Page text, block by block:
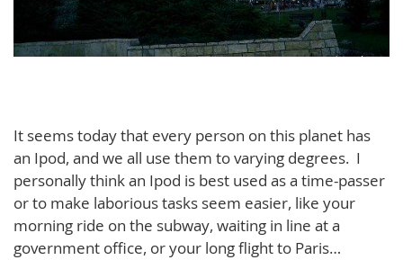
It seems today that every person on this planet has
an Ipod, and we all use them to varying degrees. I
personally think an Ipod is best used as a time-passer
or to make laborious tasks seem easier, like your
morning ride on the subway, waiting in line at a
government office, or your long flight to Paris…